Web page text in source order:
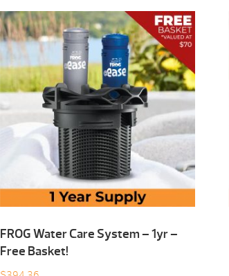
FROG Water Care System – 1yr –
Free Basket!